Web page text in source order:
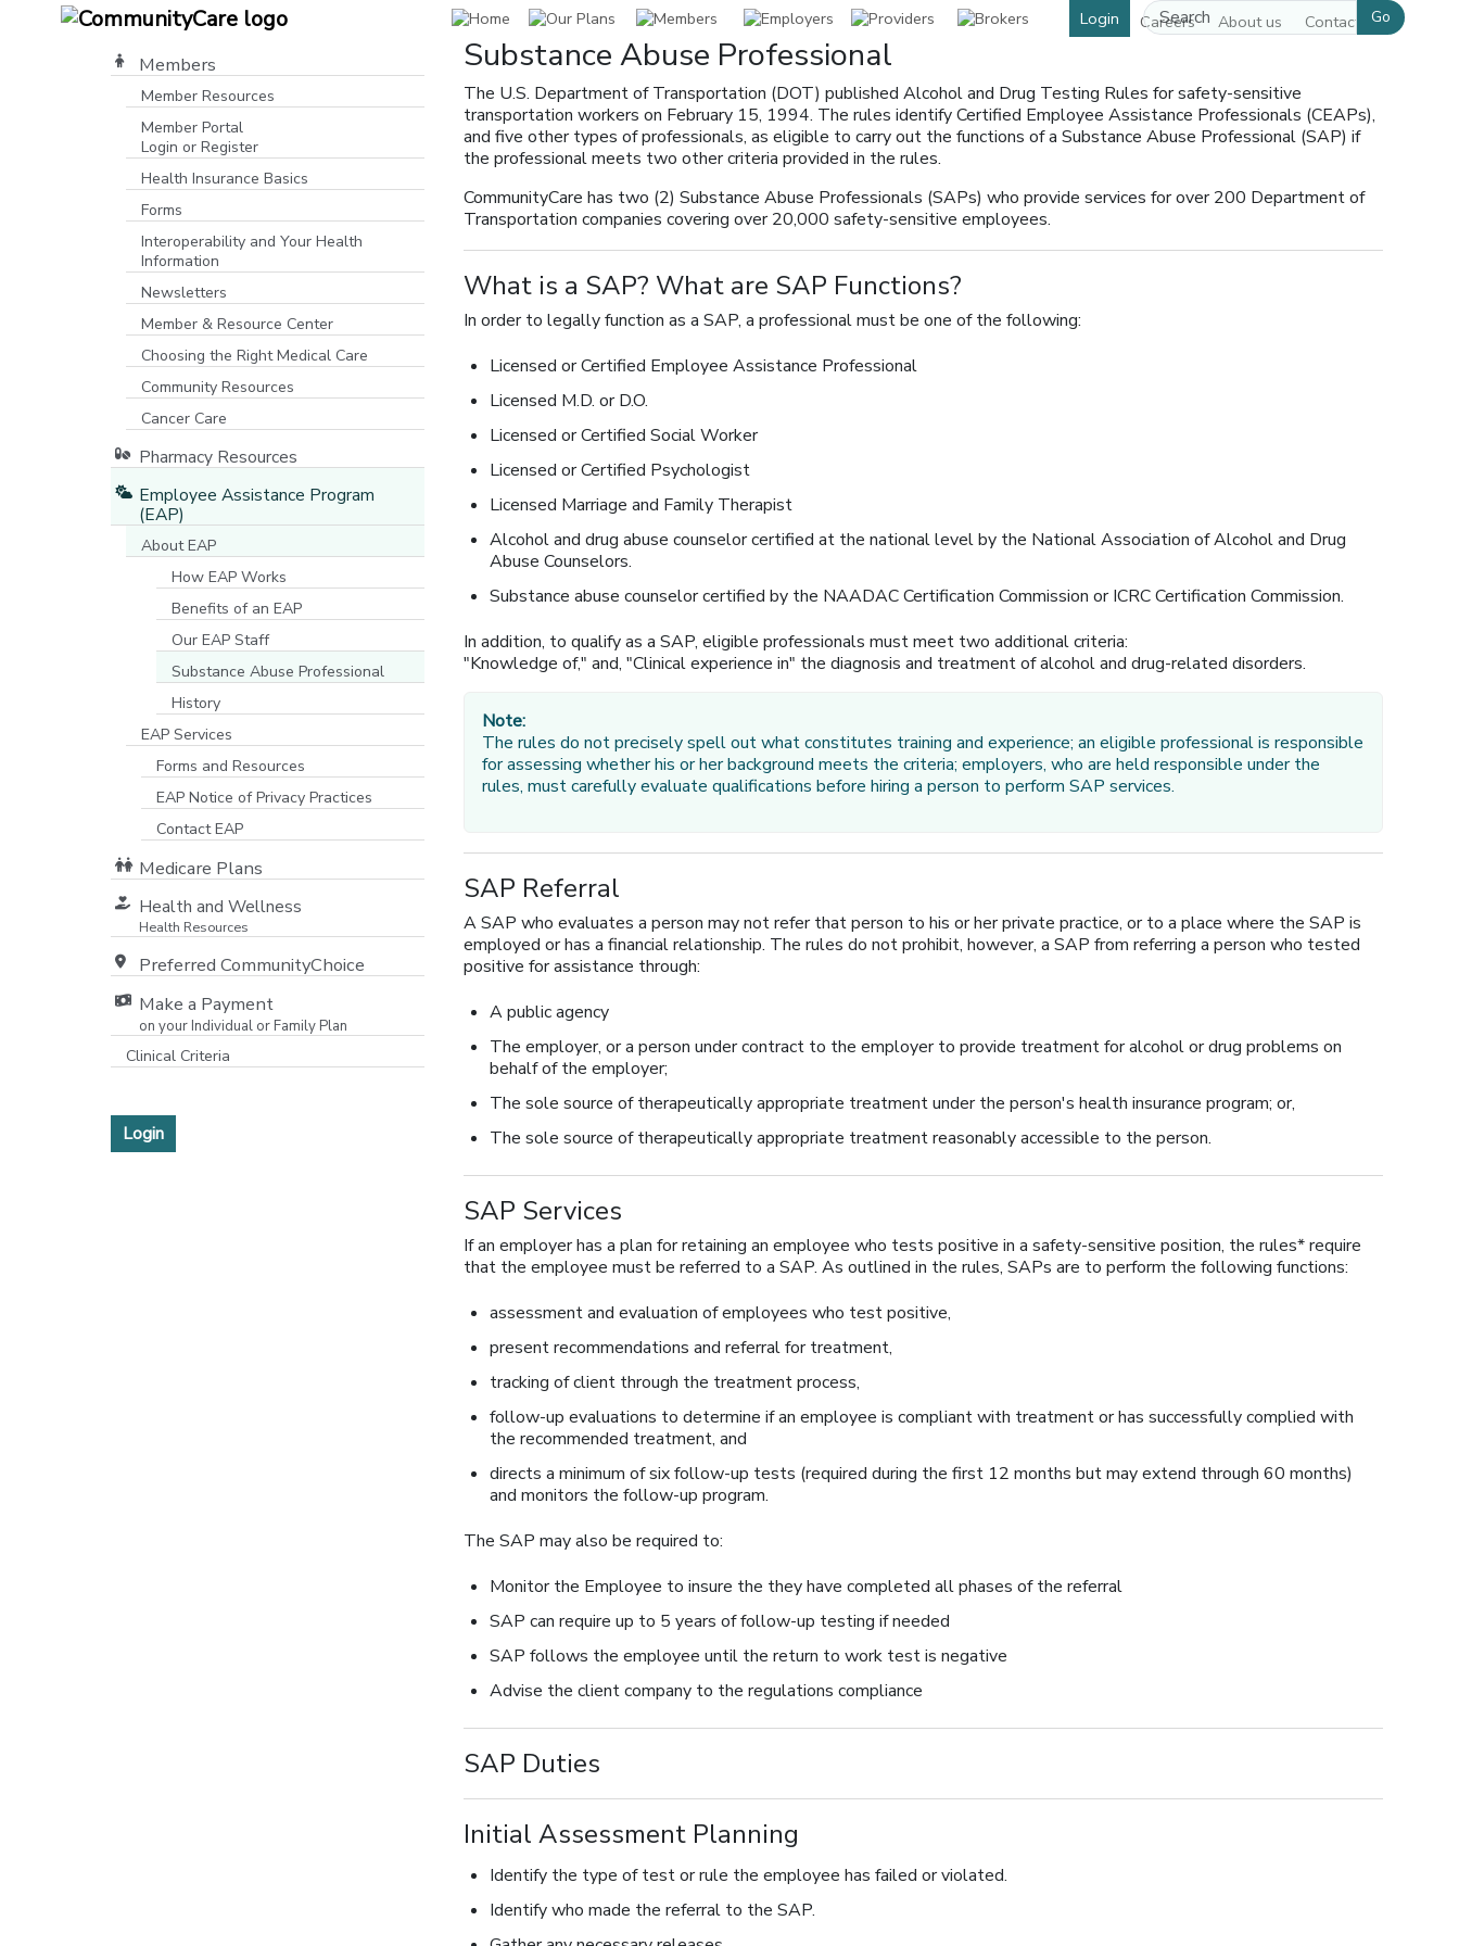
Careers About us Contact us
Login Go
Members
Member Resources
Member Portal
Login or Register
Health Insurance Basics
Forms
Interoperability and Your Health
Information
Newsletters
Member & Resource Center
Choosing the Right Medical Care
Community Resources
Cancer Care
Pharmacy Resources
Employee Assistance Program
(EAP)
About EAP
How EAP Works
Benefits of an EAP
Our EAP Staff
Substance Abuse Professional
History
EAP Services
Forms and Resources
EAP Notice of Privacy Practices
Contact EAP
Medicare Plans
Health and Wellness
Health Resources
Preferred CommunityChoice
Make a Payment
on your Individual or Family Plan
Clinical Criteria
Login
Substance Abuse Professional
The U.S. Department of Transportation (DOT) published Alcohol and Drug Testing Rules for safety-sensitive
transportation workers on February 15, 1994. The rules identify Certified Employee Assistance Professionals (CEAPs),
and five other types of professionals, as eligible to carry out the functions of a Substance Abuse Professional (SAP) if
the professional meets two other criteria provided in the rules.
CommunityCare has two (2) Substance Abuse Professionals (SAPs) who provide services for over 200 Department of
Transportation companies covering over 20,000 safety-sensitive employees.
What is a SAP? What are SAP Functions?
In order to legally function as a SAP, a professional must be one of the following:
Licensed or Certified Employee Assistance Professional
Licensed M.D. or D.O.
Licensed or Certified Social Worker
Licensed or Certified Psychologist
Licensed Marriage and Family Therapist
Alcohol and drug abuse counselor certified at the national level by the National Association of Alcohol and Drug
Abuse Counselors.
Substance abuse counselor certified by the NAADAC Certification Commission or ICRC Certification Commission.
In addition, to qualify as a SAP, eligible professionals must meet two additional criteria:
"Knowledge of," and, "Clinical experience in" the diagnosis and treatment of alcohol and drug-related disorders.
Note:
The rules do not precisely spell out what constitutes training and experience; an eligible professional is responsible
for assessing whether his or her background meets the criteria; employers, who are held responsible under the
rules, must carefully evaluate qualifications before hiring a person to perform SAP services.
SAP Referral
A SAP who evaluates a person may not refer that person to his or her private practice, or to a place where the SAP is
employed or has a financial relationship. The rules do not prohibit, however, a SAP from referring a person who tested
positive for assistance through:
A public agency
The employer, or a person under contract to the employer to provide treatment for alcohol or drug problems on
behalf of the employer;
The sole source of therapeutically appropriate treatment under the person's health insurance program; or,
The sole source of therapeutically appropriate treatment reasonably accessible to the person.
SAP Services
If an employer has a plan for retaining an employee who tests positive in a safety-sensitive position, the rules* require
that the employee must be referred to a SAP. As outlined in the rules, SAPs are to perform the following functions:
assessment and evaluation of employees who test positive,
present recommendations and referral for treatment,
tracking of client through the treatment process,
follow-up evaluations to determine if an employee is compliant with treatment or has successfully complied with
the recommended treatment, and
directs a minimum of six follow-up tests (required during the first 12 months but may extend through 60 months)
and monitors the follow-up program.
The SAP may also be required to:
Monitor the Employee to insure the they have completed all phases of the referral
SAP can require up to 5 years of follow-up testing if needed
SAP follows the employee until the return to work test is negative
Advise the client company to the regulations compliance
SAP Duties
Initial Assessment Planning
Identify the type of test or rule the employee has failed or violated.
Identify who made the referral to the SAP.